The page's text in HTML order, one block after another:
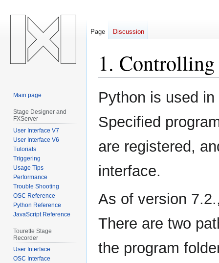
1.
Jump
to
Jump
to
Python is used
Specified
are registered,
interface.
As of version
There are two
the program
Page Discussion
Main page
Stage Designer and
FXServer
User Interface V7
User Interface V6
Tutorials
Triggering
Usage Tips
Performance
Trouble Shooting
OSC Reference
Python Reference
JavaScript Reference
Tourette Stage
Recorder
User Interface
OSC Interface